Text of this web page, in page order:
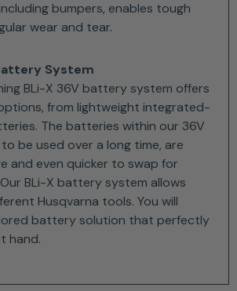
bumpers, enables tough
wear and tear.
System
BLi-X 36V battery system offers
from lightweight integrated-
The batteries within our 36V
be used over a long time, are
and even quicker to swap for
BLi-X battery system allows
Husqvarna tools. You will
battery solution that perfectly
hand.